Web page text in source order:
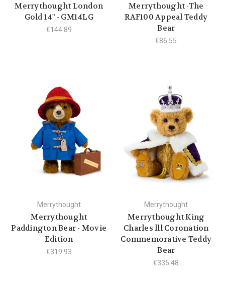
Merrythought London
Gold 14" - GM14LG
€144.89
Merrythought -The
RAF100 Appeal Teddy
Bear
€86.55
Merrythought
Merrythought
Paddington Bear - Movie
Edition
€319.93
Merrythought
Merrythought King
Charles lll Coronation
Commemorative Teddy
Bear
€335.48